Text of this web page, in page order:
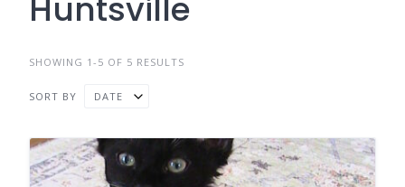
Huntsville
SHOWING 1-5 OF 5 RESULTS
SORT BY DATE